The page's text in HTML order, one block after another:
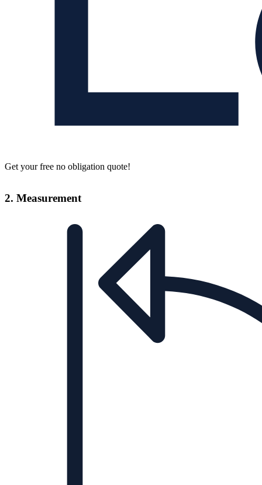
Get your free no obligation quote!
2. Measurement